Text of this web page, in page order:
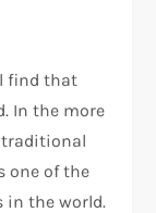
find that
In the more
traditional
one of the
in the world.